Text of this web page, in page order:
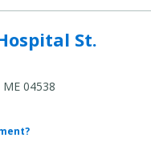
St.
04538